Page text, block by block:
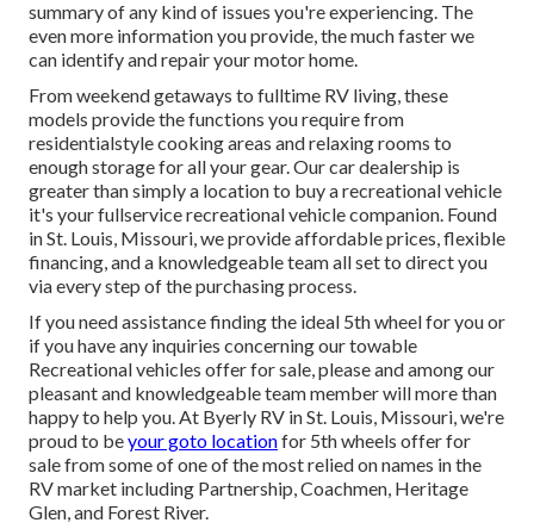
summary of any kind of issues you're experiencing. The
even more information you provide, the much faster we
can identify and repair your motor home.
From weekend getaways to fulltime RV living, these
models provide the functions you require from
residentialstyle cooking areas and relaxing rooms to
enough storage for all your gear. Our car dealership is
greater than simply a location to buy a recreational vehicle
it's your fullservice recreational vehicle companion. Found
in St. Louis, Missouri, we provide affordable prices, flexible
financing, and a knowledgeable team all set to direct you
via every step of the purchasing process.
If you need assistance finding the ideal 5th wheel for you or
if you have any inquiries concerning our towable
Recreational vehicles offer for sale, please and among our
pleasant and knowledgeable team member will more than
happy to help you. At Byerly RV in St. Louis, Missouri, we're
proud to beyour goto locationfor 5th wheels offer for
sale from some of one of the most relied on names in the
RV market including Partnership, Coachmen, Heritage
Glen, and Forest River.